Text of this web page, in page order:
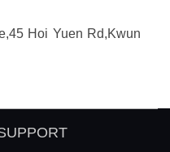
Hoi Yuen Rd,Kwun